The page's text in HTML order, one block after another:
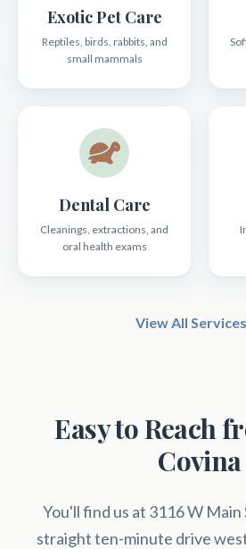
Exotic Pet Care
Reptiles, birds, rabbits, and
small mammals
Dental Care
Cleanings, extractions, and
oral health exams
View All
Easy to Reach
Covina
You'll find us at 3116 W Main
straight ten-minute drive